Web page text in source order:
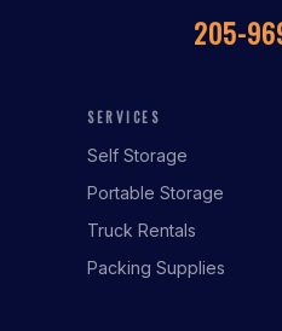
205-
SERVICES
Self Storage
Portable Storage
Truck Rentals
Packing Supplies